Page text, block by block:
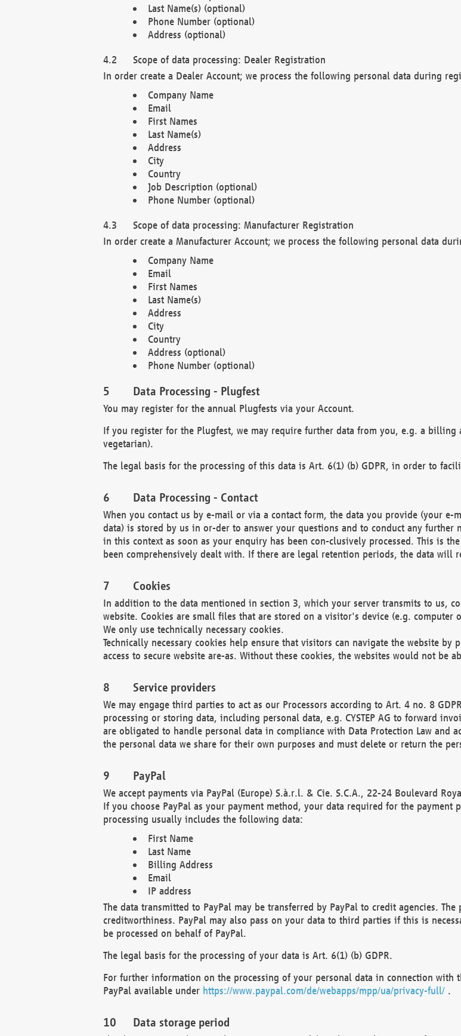
Last Name(s) (optional)
Phone Number (optional)
Address (optional)
Scope of data processing: Dealer Registration
In order create a Dealer Account; we process the following personal data during
Company Name
Email
First Names
Last Name(s)
Address
City
Country
Job Description (optional)
Phone Number (optional)
Scope of data processing: Manufacturer Registration
In order create a Manufacturer Account; we process the following personal data
Company Name
Email
First Names
Last Name(s)
Address
City
Country
Address (optional)
Phone Number (optional)
Data Processing - Plugfest
You may register for the annual Plugfests via your Account.
If you register for the Plugfest, we may require further data from you, e.g. a
vegetarian).
The legal basis for the processing of this data is Art. 6(1) (b) GDPR, in order to
Data Processing - Contact
When you contact us by e-mail or via a contact form, the data you provide (your
data) is stored by us in or-der to answer your questions and to conduct any further
in this context as soon as your enquiry has been con-clusively processed. This is
been comprehensively dealt with. If there are legal retention periods, the data will
Cookies
In addition to the data mentioned in section 3, which your server transmits to us,
website. Cookies are small files that are stored on a visitor's device (e.g. computer
We only use technically necessary cookies.
Technically necessary cookies help ensure that visitors can navigate the website
access to secure website are-as. Without these cookies, the websites would not be
Service providers
We may engage third parties to act as our Processors according to Art. 4 no. 8
processing or storing data, including personal data, e.g. CYSTEP AG to forward
are obligated to handle personal data in compliance with Data Protection Law and
the personal data we share for their own purposes and must delete or return the
PayPal
We accept payments via PayPal (Europe) S.à.r.l. & Cie. S.C.A., 22-24 Boulevard
If you choose PayPal as your payment method, your data required for the payment
processing usually includes the following data:
First Name
Last Name
Billing Address
Email
IP address
The data transmitted to PayPal may be transferred by PayPal to credit agencies.
creditworthiness. PayPal may also pass on your data to third parties if this is
be processed on behalf of PayPal.
The legal basis for the processing of your data is Art. 6(1) (b) GDPR.
For further information on the processing of your personal data in connection with
PayPal available under https://www.paypal.com/de/webapps/mpp/ua/privacy-full/.
Data storage period